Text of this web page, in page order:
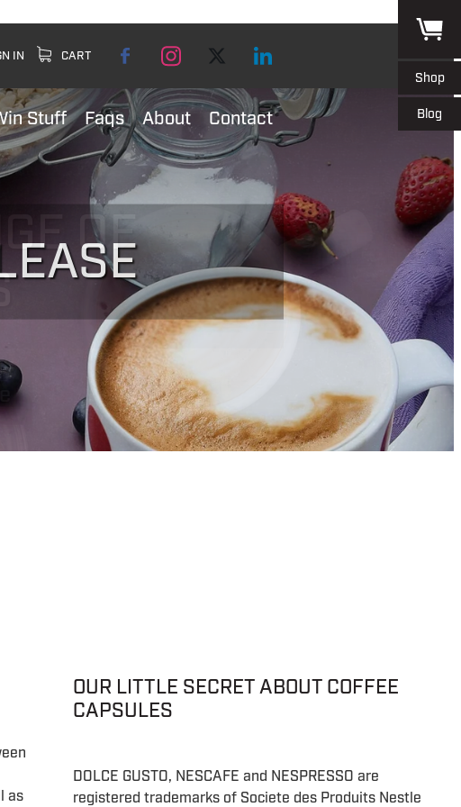
Shop
Blog
IN CART
Stuff Faqs About Contact
as
OUR LITTLE SECRET ABOUT COFFEE
CAPSULES
DOLCE GUSTO, NESCAFE and NESPRESSO are
registered trademarks of Societe des Produits Nestle